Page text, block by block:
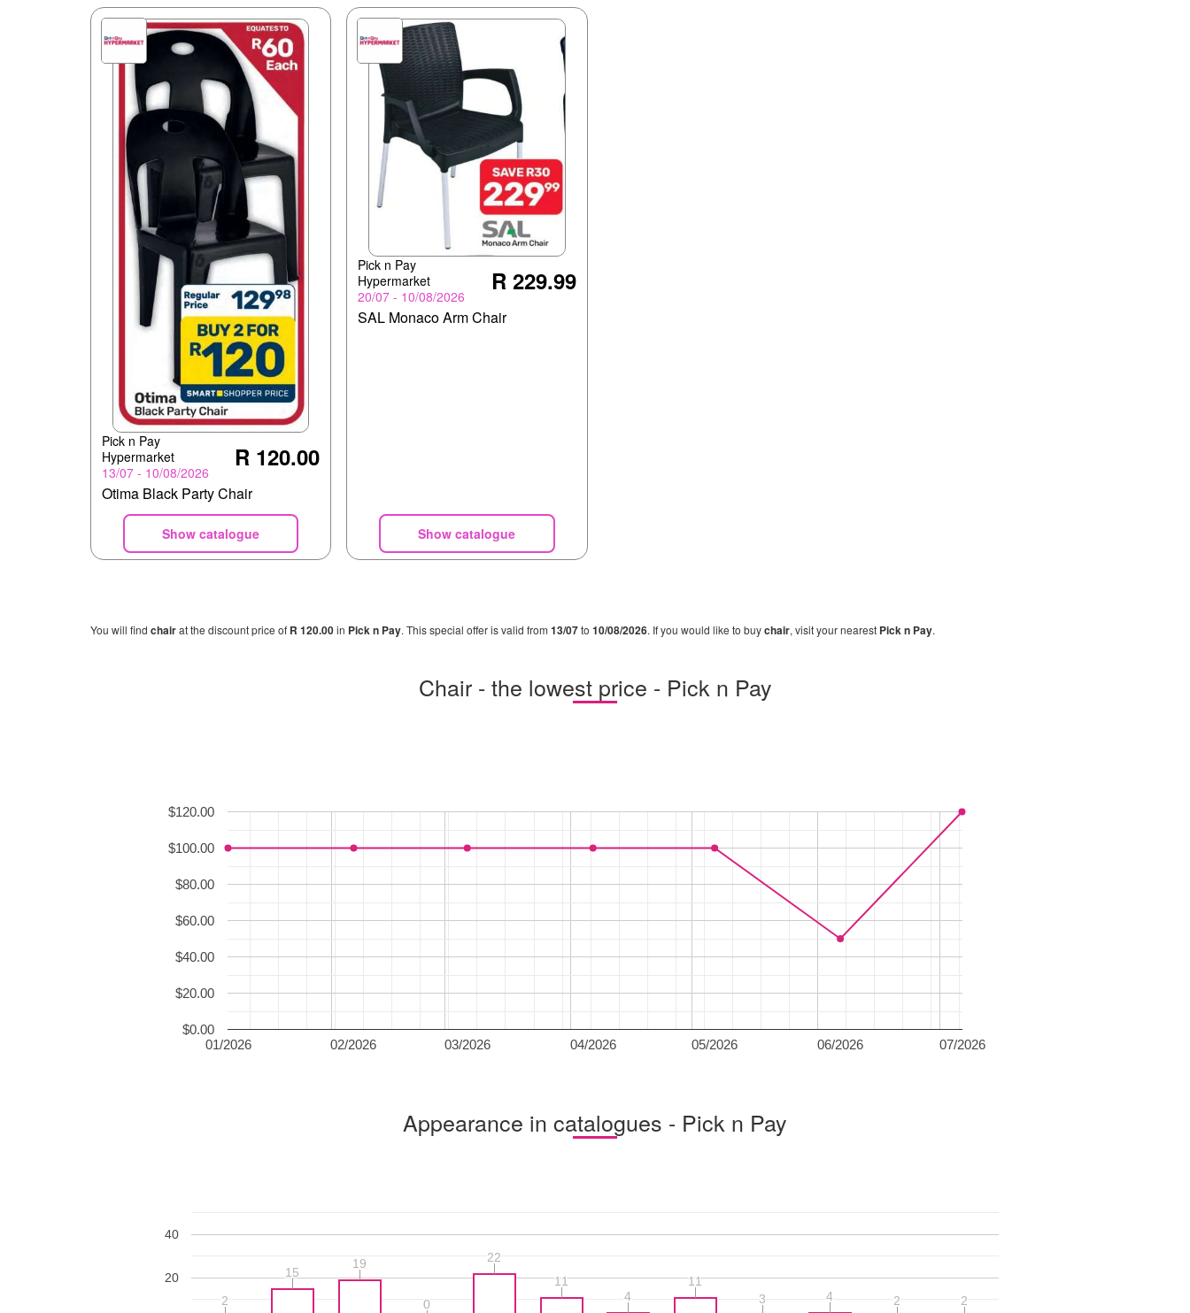
Pick n Pay
Hypermarket
13/07 - 10/08/2026
R 120.00
Otima Black Party Chair
Show catalogue
Pick n Pay
Hypermarket
20/07 - 10/08/2026
R 229.99
SAL Monaco Arm Chair
Show catalogue
You will find chairat the discount price of R 120.00in Pick n Pay. This special offer is valid from 13/07to 10/08/2026. If you would like to buychair, visit your nearest Pick n Pay.
Chair - the lowest price - Pick n Pay
01/2026 02/2026 03/2026 04/2026 05/2026 06/2026 07/2026
$0.00
$20.00
$40.00
$60.00
$80.00
$100.00
$120.00
Appearance in catalogues - Pick n Pay
20
40
2
2
15
15
19
19
0
0
22
22
11
11
4
4
11
11
3
3 4
4 2
2 2
2